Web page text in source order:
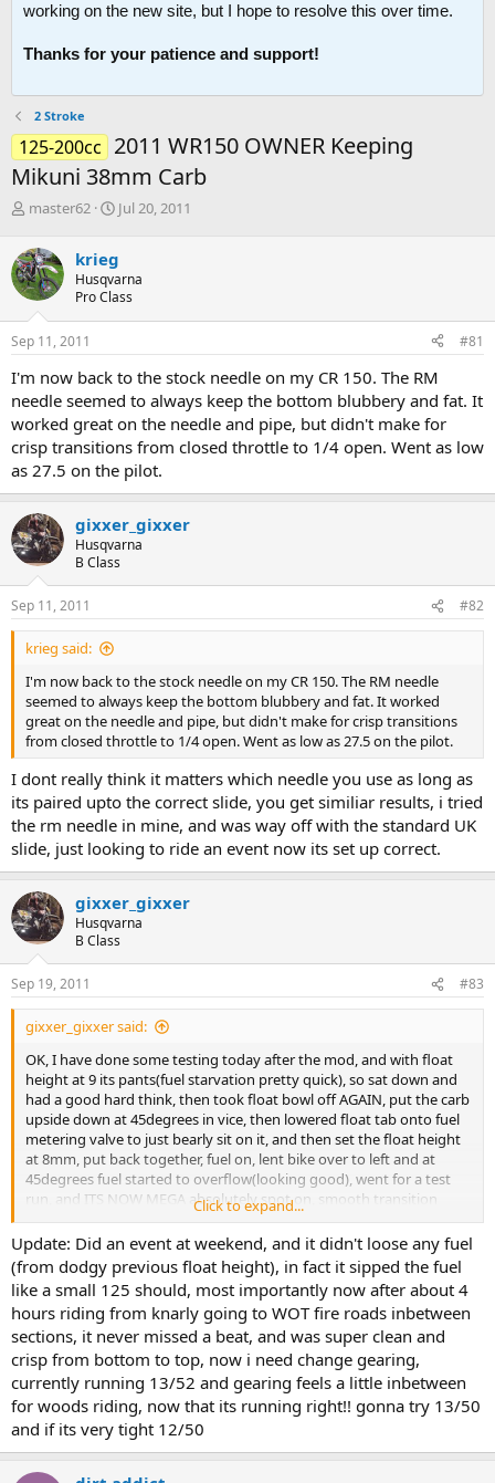
working on the new site, but I hope to resolve this over time.
Thanks for your patience and support!
2 Stroke
125-200cc 2011 WR150 OWNER Keeping
Mikuni 38mm Carb
T
r
e
a
d
s
t
r
t
e
r
master62
S
r
t
d
a
Jul 20, 2011
krieg
Husqvarna
Pro Class
Sep 11, 2011 #81
I'm now back to the stock needle on my CR 150. The RM
needle seemed to always keep the bottom blubbery and fat. It
worked great on the needle and pipe, but didn't make for
crisp transitions from closed throttle to 1/4 open. Went as low
as 27.5 on the pilot.
gixxer_gixxer
Husqvarna
B Class
Sep 11, 2011 #82
krieg said:
I'm now back to the stock needle on my CR 150. The RM needle
seemed to always keep the bottom blubbery and fat. It worked
great on the needle and pipe, but didn't make for crisp transitions
from closed throttle to 1/4 open. Went as low as 27.5 on the pilot.
I dont really think it matters which needle you use as long as
its paired upto the correct slide, you get similiar results, i tried
the rm needle in mine, and was way off with the standard UK
slide, just looking to ride an event now its set up correct.
gixxer_gixxer
Husqvarna
B Class
Sep 19, 2011 #83
gixxer_gixxer said:
OK, I have done some testing today after the mod, and with float
height at 9 its pants(fuel starvation pretty quick), so sat down and
had a good hard think, then took float bowl off AGAIN, put the carb
upside down at 45degrees in vice, then lowered float tab onto fuel
metering valve to just bearly sit on it, and then set the float height
at 8mm, put back together, fuel on, lent bike over to left and at
45degrees fuel started to overflow(looking good), went for a test
run, and ITS NOW MEGA absolutely spot on, smooth transition
from bottom to top on throttle, no issues rolling off from WOT, cut
the plug after 1 mile of WOT and perfect colour. So now the jetting is
right in relation to fuel supply, and has the distinct husky 2-stroke
ballistic note!
Click to expand...
Update: Did an event at weekend, and it didn't loose any fuel
(from dodgy previous float height), in fact it sipped the fuel
like a small 125 should, most importantly now after about 4
hours riding from knarly going to WOT fire roads inbetween
sections, it never missed a beat, and was super clean and
crisp from bottom to top, now i need change gearing,
currently running 13/52 and gearing feels a little inbetween
for woods riding, now that its running right!! gonna try 13/50
and if its very tight 12/50